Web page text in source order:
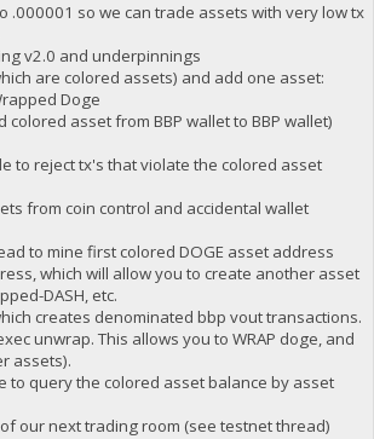
.000001 so we can trade assets with very low tx
v2.0 and underpinnings
are colored assets) and add one asset:
Doge
colored asset from BBP wallet to BBP wallet)
to reject tx's that violate the colored asset
from coin control and accidental wallet
to mine first colored DOGE asset address
which will allow you to create another asset
DASH, etc.
creates denominated bbp vout transactions.
unwrap. This allows you to WRAP doge, and
assets).
to query the colored asset balance by asset
of our next trading room (see testnet thread)